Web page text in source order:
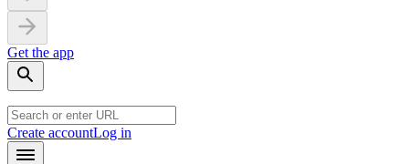
Get the app
Create accountLog in